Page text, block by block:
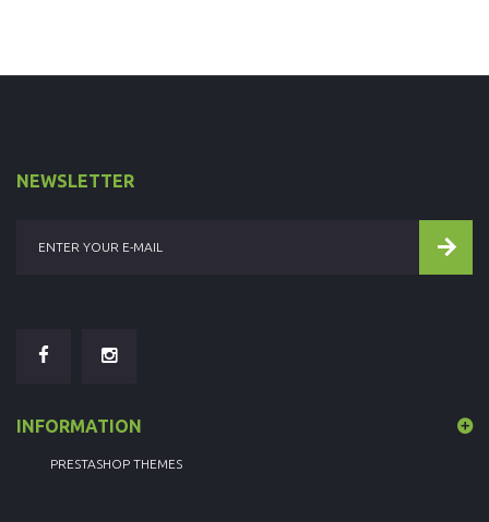
NEWSLETTER
INFORMATION
PRESTASHOP THEMES